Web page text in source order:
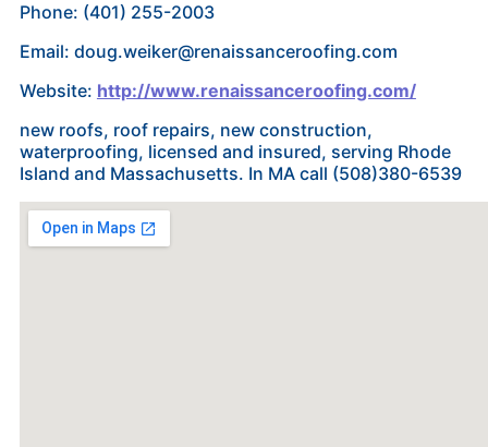
Phone: (401) 255-2003
Email: doug.weiker@renaissanceroofing.com
Website: http://www.renaissanceroofing.com/
new roofs, roof repairs, new construction,
waterproofing, licensed and insured, serving Rhode
Island and Massachusetts. In MA call (508)380-6539